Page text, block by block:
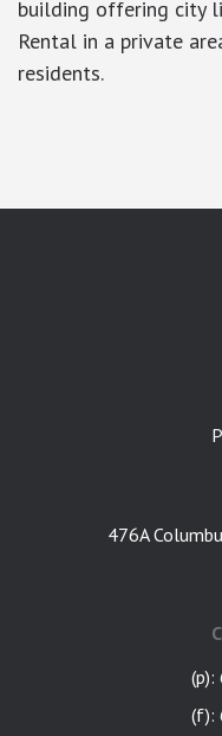
building offering city
Rental in a private
residents.
476A
(f):